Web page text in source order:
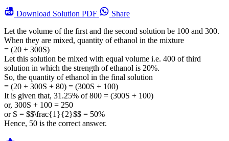
Download Solution PDF
Share
Let the volume of the first and the second solution be 100 and 300.
When they are mixed, quantity of ethanol in the mixture
= (20 + 300S)
Let this solution be mixed with equal volume i.e. 400 of third
solution in which the strength of ethanol is 20%.
So, the quantity of ethanol in the final solution
= (20 + 300S + 80) = (300S + 100)
It is given that, 31.25% of 800 = (300S + 100)
or, 300S + 100 = 250
or S = $$\frac{1}{2}$$ = 50%
Hence, 50 is the correct answer.